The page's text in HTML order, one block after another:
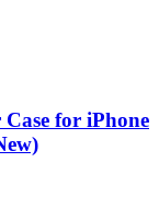
for iPhone